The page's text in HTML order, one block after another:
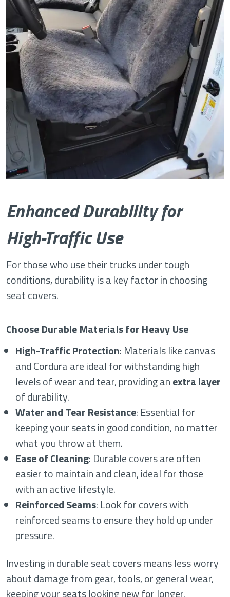
Enhanced Durability for
High-Traffic Use
For those who use their trucks under tough
conditions, durability is a key factor in choosing
seat covers.
Choose Durable Materials for Heavy Use
High-Traffic Protection: Materials like canvas
and Cordura are ideal for withstanding high
levels of wear and tear, providing anextra layer
of durability.
Water and Tear Resistance: Essential for
keeping your seats in good condition, no matter
what you throw at them.
Ease of Cleaning: Durable covers are often
easier to maintain and clean, ideal for those
with an active lifestyle.
Reinforced Seams: Look for covers with
reinforced seams to ensure they hold up under
pressure.
Investing in durable seat covers means less worry
about damage from gear, tools, or general wear,
keeping your seats looking new for longer.